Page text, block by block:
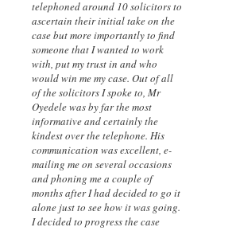
telephoned around 10 solicitors to
ascertain their initial take on the
case but more importantly to find
someone that I wanted to work
with, put my trust in and who
would win me my case. Out of all
of the solicitors I spoke to, Mr
Oyedele was by far the most
informative and certainly the
kindest over the telephone. His
communication was excellent, e-
mailing me on several occasions
and phoning me a couple of
months after I had decided to go it
alone just to see how it was going.
I decided to progress the case